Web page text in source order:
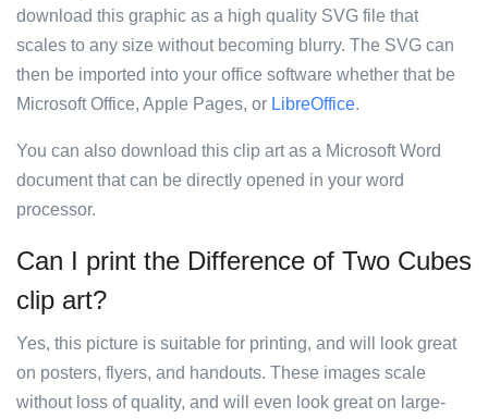
download this graphic as a high quality SVG file that
scales to any size without becoming blurry. The SVG can
then be imported into your office software whether that be
Microsoft Office, Apple Pages, or LibreOffice.
You can also download this clip art as a Microsoft Word
document that can be directly opened in your word
processor.
Can I print the Difference of Two Cubes
clip art?
Yes, this picture is suitable for printing, and will look great
on posters, flyers, and handouts. These images scale
without loss of quality, and will even look great on large-